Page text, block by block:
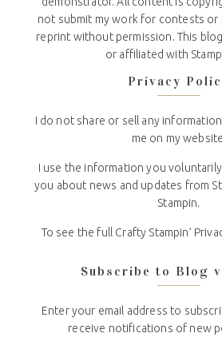
not submit my work for contests
reprint without permission. This
or affiliated with
Privacy
I do not share or sell any
me on my
I use the information you
you about news and updates from
Stampin.
To see the full Crafty Stampin’
Subscribe to Blog
Enter your email address to
receive notifications of new